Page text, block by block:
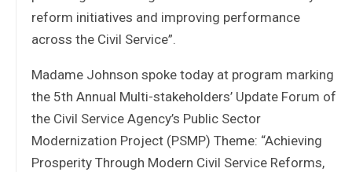
reform initiatives and improving performance
across the Civil Service”.
Madame Johnson spoke today at program marking
the 5th Annual Multi-stakeholders’ Update Forum of
the Civil Service Agency’s Public Sector
Modernization Project (PSMP) Theme: “Achieving
Prosperity Through Modern Civil Service Reforms,